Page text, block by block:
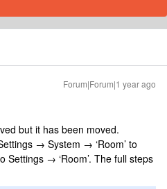
Forum|Forum|1 year ago
but it has been moved.
→ System → ‘Room’ to
Settings → ‘Room’. The full steps